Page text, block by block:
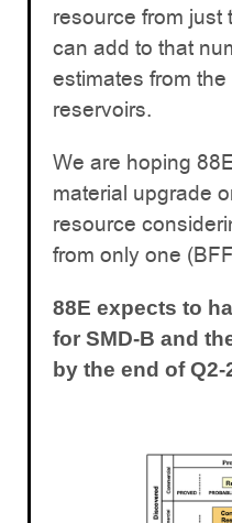
resource from just
can add to that
estimates from
reservoirs.
We are hoping
material upgrade
resource
from only one
88E expects to
for SMD-B and
by the end of Q2-